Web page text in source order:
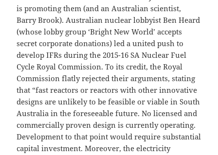
is promoting them (and an Australian scientist,
Barry Brook). Australian nuclear lobbyist Ben Heard
(whose lobby group ‘Bright New World’ accepts
secret corporate donations) led a united push to
develop IFRs during the 2015-16 SA Nuclear Fuel
Cycle Royal Commission. To its credit, the Royal
Commission flatly rejected their arguments, stating
that “fast reactors or reactors with other innovative
designs are unlikely to be feasible or viable in South
Australia in the foreseeable future. No licensed and
commercially proven design is currently operating.
Development to that point would require substantial
capital investment. Moreover, the electricity